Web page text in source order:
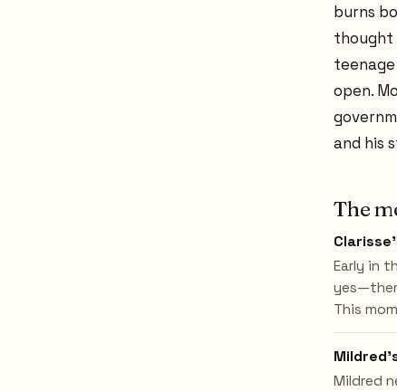
burns
thought
open.
and his
The
Early in
This
Mildred